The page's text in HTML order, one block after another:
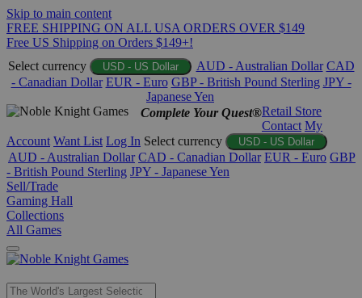
Skip to main content
FREE SHIPPING ON ALL USA ORDERS OVER $149
Free US Shipping on Orders $149+!
Select currency
USD - US Dollar AUD - Australian Dollar CAD
- Canadian Dollar EUR - Euro GBP - British Pound Sterling JPY -
Japanese Yen
Complete Your Quest®Retail Store
Contact My
Account Want List Log In Select currency USD - US Dollar
AUD - Australian Dollar CAD - Canadian Dollar EUR - Euro GBP
- British Pound Sterling JPY - Japanese Yen
Sell/Trade
Gaming Hall
Collections
All Games